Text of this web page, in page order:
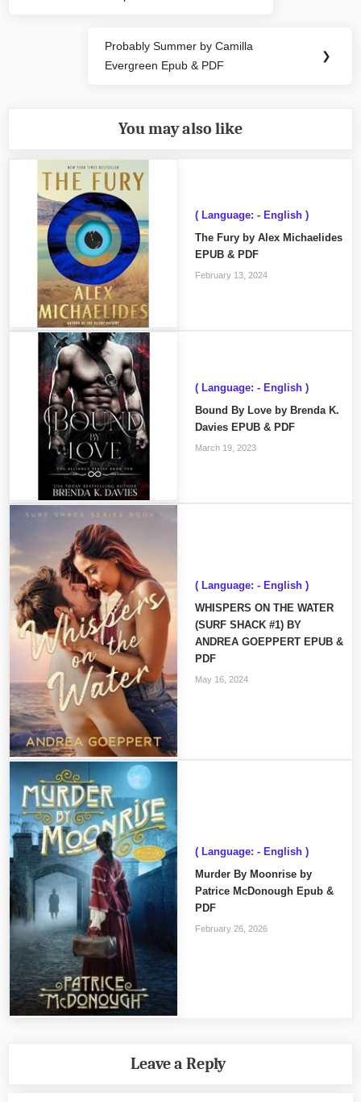
Next
Post:
Probably Summer by Camilla
Evergreen Epub & PDF
❯
You may also like
( Language: - English )
The Fury by Alex Michaelides
EPUB & PDF
February 13, 2024
( Language: - English )
Bound By Love by Brenda K.
Davies EPUB & PDF
March 19, 2023
( Language: - English )
WHISPERS ON THE WATER
(SURF SHACK #1) BY
ANDREA GOEPPERT EPUB &
PDF
May 16, 2024
( Language: - English )
Murder By Moonrise by
Patrice McDonough Epub &
PDF
February 26, 2026
Leave a Reply